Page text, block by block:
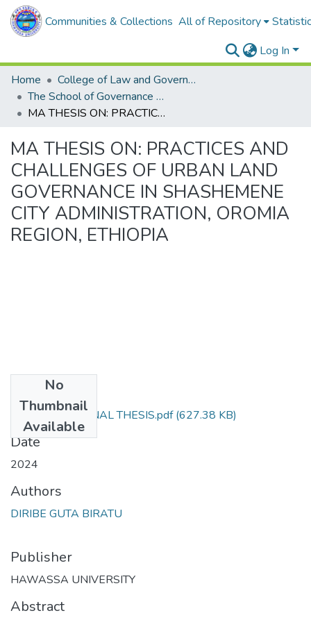
Communities & Collections All of Repository
Log In
Home
College of Law and Governance
The School of Governance and Development Studies
MA THESIS ON: PRACTICES AND CHALLENGES OF URBAN LAND GOVERNANCE IN SHASHEMENE CITY ADMINISTRATION, OROMIA REGION, ETHIOPIA
MA THESIS ON: PRACTICES AND
CHALLENGES OF URBAN LAND
GOVERNANCE IN SHASHEMENE
CITY ADMINISTRATION, OROMIA
REGION, ETHIOPIA
No
Thumbnail
Available
DIRIBE GUTA FINAL THESIS.pdf(627.38 KB)
Date
2024
Authors
DIRIBE GUTA BIRATU
Publisher
HAWASSA UNIVERSITY
Abstract